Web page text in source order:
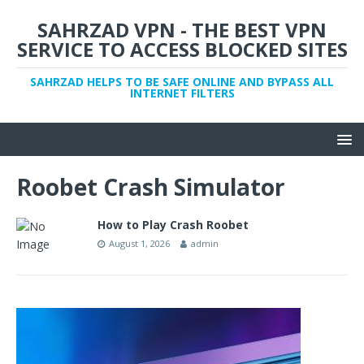
SAHRZAD VPN - THE BEST VPN
SERVICE TO ACCESS BLOCKED SITES
SAHRZAD HELPS TO BE SAFE ONLINE AND BYPASS ALL
INTERNET FILTERS
Roobet Crash Simulator
How to Play Crash Roobet
August 1, 2026 admin